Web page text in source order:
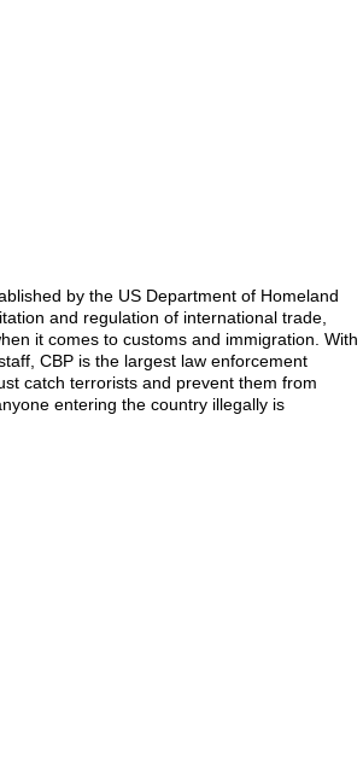
by the US Department of Homeland
and regulation of international trade,
it comes to customs and immigration. With
CBP is the largest law enforcement
catch terrorists and prevent them from
entering the country illegally is